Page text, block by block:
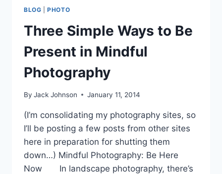
BLOG |PHOTO
Three Simple Ways to Be
Present in Mindful
Photography
By Jack Johnson January 11, 2014
(I’m consolidating my photography sites, so
I’ll be posting a few posts from other sites
here in preparation for shutting them
down…) Mindful Photography: Be Here
Now In landscape photography, there’s